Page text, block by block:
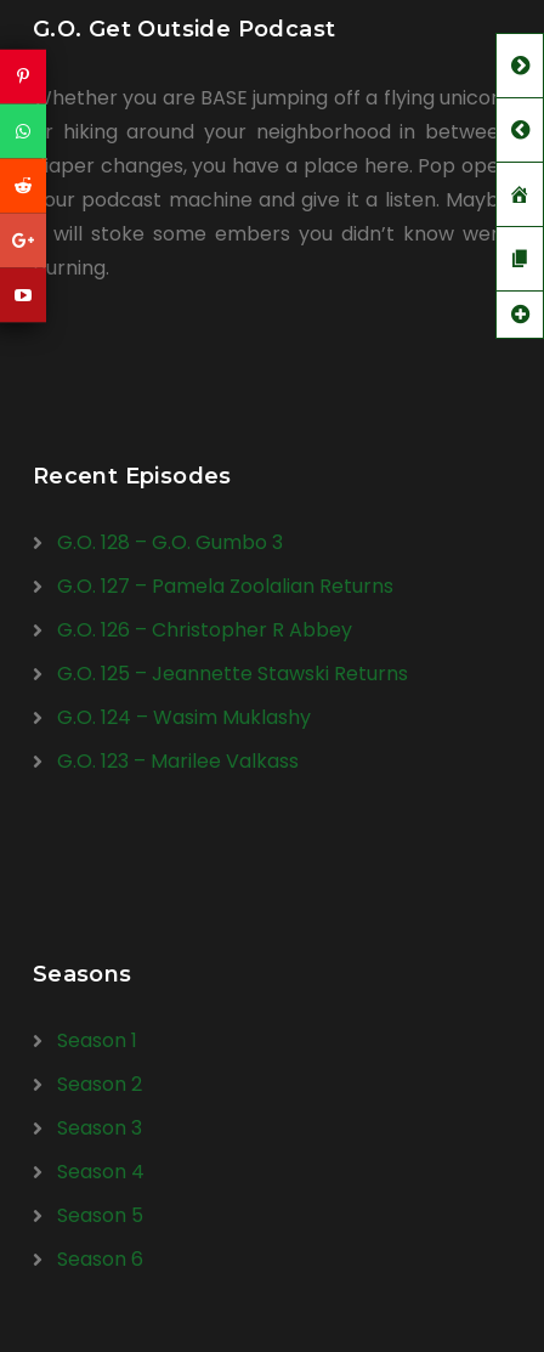
G.O. Get Outside Podcast
Whether you are BASE jumping off a flying unicorn
or hiking around your neighborhood in between
diaper changes, you have a place here. Pop open
your podcast machine and give it a listen. Maybe
it will stoke some embers you didn’t know were
burning.
Recent Episodes
G.O. 128 – G.O. Gumbo 3
G.O. 127 – Pamela Zoolalian Returns
G.O. 126 – Christopher R Abbey
G.O. 125 – Jeannette Stawski Returns
G.O. 124 – Wasim Muklashy
G.O. 123 – Marilee Valkass
Seasons
Season 1
Season 2
Season 3
Season 4
Season 5
Season 6